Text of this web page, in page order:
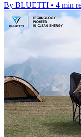
By BLUETTI • 4 min